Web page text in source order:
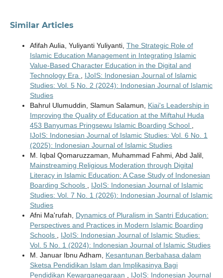
Similar Articles
Afifah Aulia, Yuliyanti Yuliyanti, The Strategic Role of
Islamic Education Management in Integrating Islamic
Value-Based Character Education in the Digital and
Technology Era , IJoIS: Indonesian Journal of Islamic
Studies: Vol. 5 No. 2 (2024): Indonesian Journal of Islamic
Studies
Bahrul Ulumuddin, Slamun Salamun, Kiai's Leadership in
Improving the Quality of Education at the Miftahul Huda
453 Banyumas Pringsewu Islamic Boarding School ,
IJoIS: Indonesian Journal of Islamic Studies: Vol. 6 No. 1
(2025): Indonesian Journal of Islamic Studies
M. Iqbal Qomaruzzaman, Muhammad Fahmi, Abd Jalil,
Mainstreaming Religious Moderation through Digital
Literacy in Islamic Education: A Case Study of Indonesian
Boarding Schools , IJoIS: Indonesian Journal of Islamic
Studies: Vol. 7 No. 1 (2026): Indonesian Journal of Islamic
Studies
Afni Ma'rufah, Dynamics of Pluralism in Santri Education:
Perspectives and Practices in Modern Islamic Boarding
Schools , IJoIS: Indonesian Journal of Islamic Studies:
Vol. 5 No. 1 (2024): Indonesian Journal of Islamic Studies
M. Januar Ibnu Adham, Kesantunan Berbahasa dalam
Sketsa Pendidikan Islam dan Implikasinya Bagi
Pendidikan Kewarganegaraan , IJoIS: Indonesian Journal